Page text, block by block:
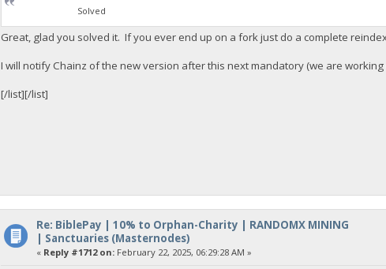
Solved
Great, glad you solved it. If you ever end up on a fork just do a complete
I will notify Chainz of the new version after this next mandatory (we are
[/list][/list]
Re: BiblePay | 10% to Orphan-Charity | RANDOMX MINING
| Sanctuaries (Masternodes)
« Reply #1712 on:February 22, 2025, 06:29:28 AM »